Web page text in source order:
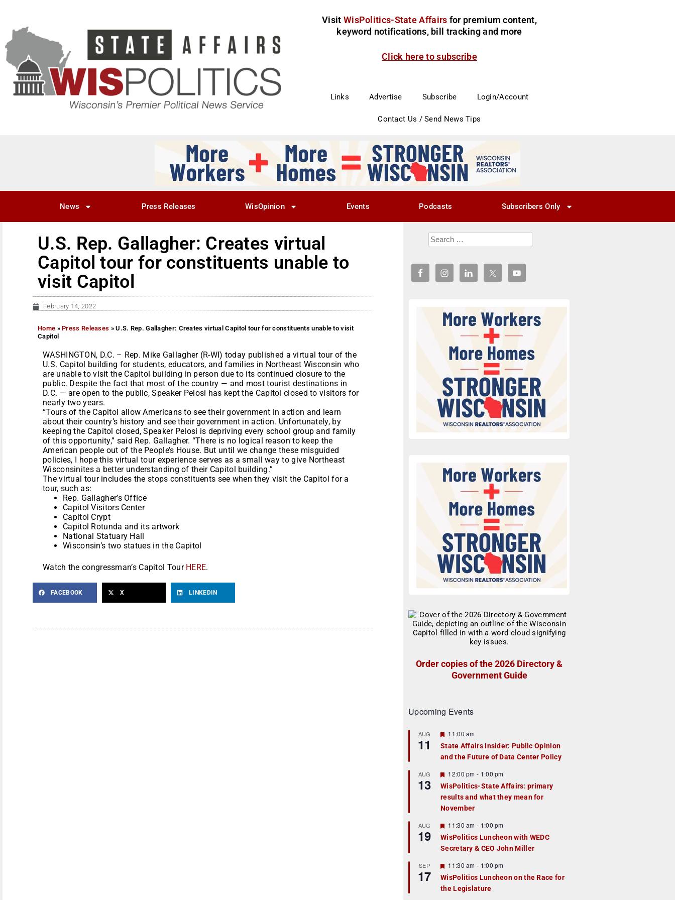
Visit WisPolitics-State Affairs for premium content,
keyword notifications, bill tracking and more
Click here to subscribe
Links Advertise Subscribe Login/Account
Contact Us / Send News Tips
News Press Releases WisOpinion Events Podcasts Subscribers Only
U.S. Rep. Gallagher: Creates virtual
Capitol tour for constituents unable to
visit Capitol
February 14, 2022
Home »Press Releases »U.S. Rep. Gallagher: Creates virtual Capitol tour for constituents unable to visit
Capitol
WASHINGTON, D.C. – Rep. Mike Gallagher (R-WI) today published a virtual tour of the
U.S. Capitol building for students, educators, and families in Northeast Wisconsin who
are unable to visit the Capitol building in person due to its continued closure to the
public. Despite the fact that most of the country — and most tourist destinations in
D.C. — are open to the public, Speaker Pelosi has kept the Capitol closed to visitors for
nearly two years.
“Tours of the Capitol allow Americans to see their government in action and learn
about their country’s history and see their government in action. Unfortunately, by
keeping the Capitol closed, Speaker Pelosi is depriving every school group and family
of this opportunity,” said Rep. Gallagher. “There is no logical reason to keep the
American people out of the People’s House. But until we change these misguided
policies, I hope this virtual tour experience serves as a small way to give Northeast
Wisconsinites a better understanding of their Capitol building.”
The virtual tour includes the stops constituents see when they visit the Capitol for a
tour, such as:
Rep. Gallagher’s Office
Capitol Visitors Center
Capitol Crypt
Capitol Rotunda and its artwork
National Statuary Hall
Wisconsin’s two statues in the Capitol
Watch the congressman’s Capitol Tour HERE.
FACEBOOK X LINKEDIN
Order copies of the 2026 Directory &
Government Guide
Upcoming Events
AUG
11
F
a
t
r
e
d
11:00 am
State Affairs Insider: Public Opinion
and the Future of Data Center Policy
AUG
13
F
e
a
t
u
r
e
d
12:00 pm - 1:00 pm
WisPolitics-State Affairs: primary
results and what they mean for
November
AUG
19
F
e
a
t
r
e
d
11:30 am - 1:00 pm
WisPolitics Luncheon with WEDC
Secretary & CEO John Miller
SEP
17
F
e
a
t
11:30 am - 1:00 pm
WisPolitics Luncheon on the Race for
the Legislature